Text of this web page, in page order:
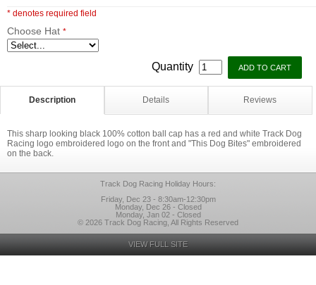
* denotes required field
Choose Hat *
Quantity
Description Details Reviews
This sharp looking black 100% cotton ball cap has a red and white Track Dog
Racing logo embroidered logo on the front and "This Dog Bites" embroidered
on the back.
Track Dog Racing Holiday Hours:
Friday, Dec 23 - 8:30am-12:30pm
Monday, Dec 26 - Closed
Monday, Jan 02 - Closed
© 2026 Track Dog Racing, All Rights Reserved
VIEW FULL SITE